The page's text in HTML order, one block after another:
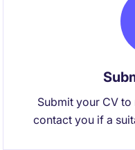
Submit your CV
contact you if a